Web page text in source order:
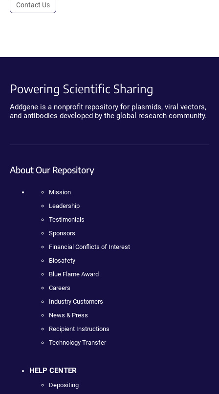
Contact Us
Powering Scientific Sharing
Addgene is a nonprofit repository for plasmids, viral vectors,
and antibodies developed by the global research community.
About Our Repository
Mission
Leadership
Testimonials
Sponsors
Financial Conflicts of Interest
Biosafety
Blue Flame Award
Careers
Industry Customers
News & Press
Recipient Instructions
Technology Transfer
HELP CENTER
Depositing